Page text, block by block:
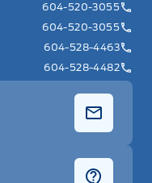
604-520-3055
604-520-3055
604-528-4463
604-528-4482